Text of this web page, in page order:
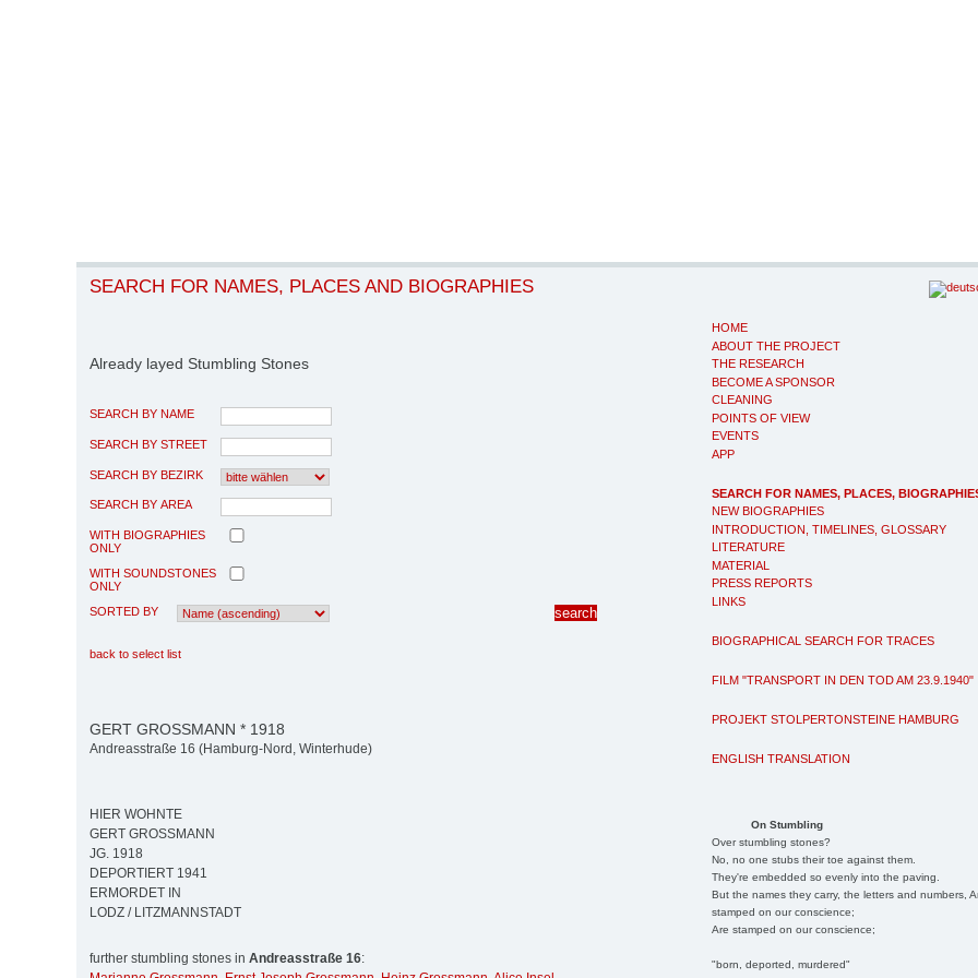
HOME
ABOUT THE PROJECT
THE RESEARCH
BECOME A SPONSOR
CLEANING
POINTS OF VIEW
EVENTS
APP
SEARCH FOR NAMES, PLACES,
NEW BIOGRAPHIES
INTRODUCTION, TIMELINES, GLOSSARY
LITERATURE
MATERIAL
PRESS REPORTS
LINKS
BIOGRAPHICAL SEARCH FOR TRACES
FILM "TRANSPORT IN DEN TOD AM 23.9.1940"
PROJEKT STOLPERTONSTEINE HAMBURG
ENGLISH TRANSLATION
On Stumbling
Over stumbling stones?
No, no one stubs their toe against them.
They're embedded so evenly into the paving.
But the names they carry, the letters and numbers,
stamped on our conscience;
Are stamped on our conscience;
"born, deported, murdered"
SEARCH FOR NAMES, PLACES AND BIOGRAPHIES
Already layed Stumbling Stones
SEARCH BY NAME
SEARCH BY STREET
SEARCH BY BEZIRK
SEARCH BY AREA
WITH BIOGRAPHIES
ONLY
WITH SOUNDSTONES
ONLY
SORTED BY
back to select list
GERT GROSSMANN * 1918
Andreasstraße 16 (Hamburg-Nord, Winterhude)
HIER WOHNTE
GERT GROSSMANN
JG. 1918
DEPORTIERT 1941
ERMORDET IN
LODZ / LITZMANNSTADT
further stumbling stones in Andreasstraße 16: